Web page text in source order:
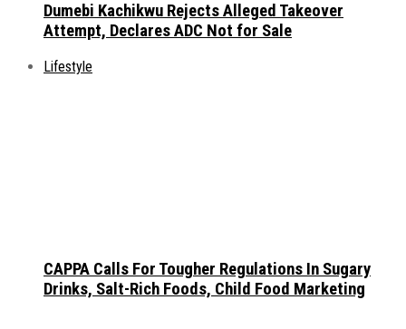
Dumebi Kachikwu Rejects Alleged Takeover
Attempt, Declares ADC Not for Sale
Lifestyle
CAPPA Calls For Tougher Regulations In Sugary
Drinks, Salt-Rich Foods, Child Food Marketing